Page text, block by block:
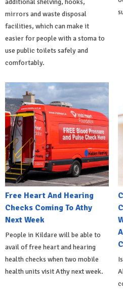
mirrors and waste disposal
facilities, which can make it
easier for people with a stoma to
use public toilets safely and
comfortably.
Free Heart And Hearing
Checks Coming To Athy
Next Week
People in Kildare will be able to
avail of free heart and hearing
health checks when two mobile
health units visit Athy next week.